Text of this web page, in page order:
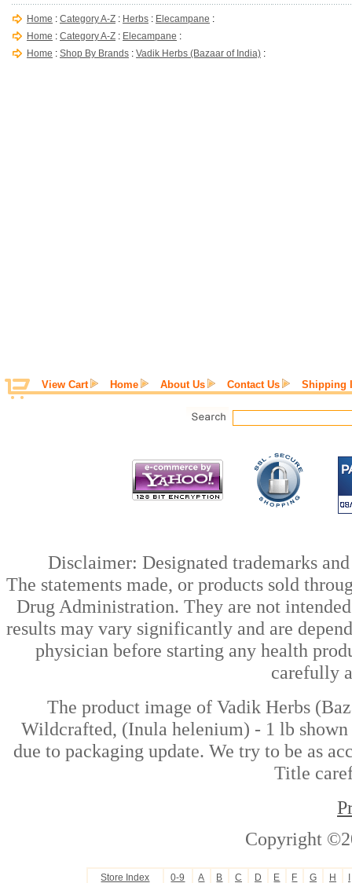
Home : Category A-Z : Herbs : Elecampane :
Home : Category A-Z : Elecampane :
Home : Shop By Brands : Vadik Herbs (Bazaar of India) :
View Cart Home About Us Contact Us Shipping
Disclaimer: Designated trademarks
The statements made, or products sold
Drug Administration. They are not
results may vary significantly and are
physician before starting any health
carefully
The product image of Vadik Herbs
Wildcrafted, (Inula helenium) - 1 lb
due to packaging update. We try to be as
Title
Copyright
Store Index 0-9 A B C D E F G H